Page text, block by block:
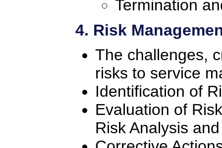
Termination
4. Risk
The challenges,
risks to service
Identification of
Evaluation of
Risk Analysis